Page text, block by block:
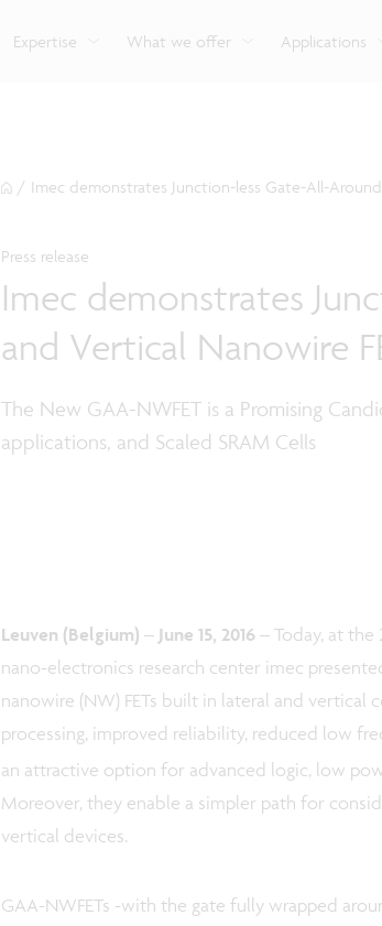
Expertise What we offer Applications
and actuation systems.
range of careers in semiconductors.
will
/ Imec demonstrates Junction-less Gate-All-
Press release
Imec demonstrates
and Vertical Nanowire
The New GAA-NWFET is a Promising
applications, and Scaled SRAM Cells
Leuven (Belgium) – June 15, 2016 – Today, at the
nano-electronics research center imec
nanowire (NW) FETs built in lateral and
processing, improved reliability, reduced low
an attractive option for advanced logic, low
Moreover, they enable a simpler path for
vertical devices.
GAA-NWFETs -with the gate fully wrapped